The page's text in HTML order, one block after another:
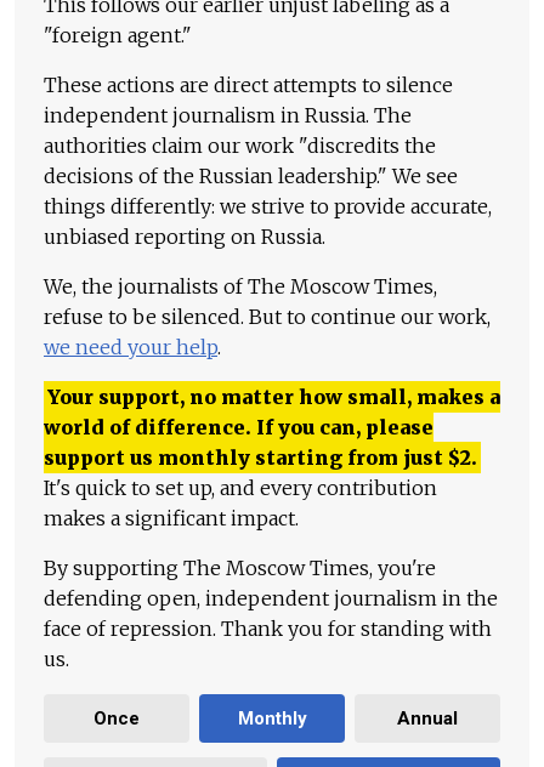
This follows our earlier unjust labeling as a
"foreign agent."
These actions are direct attempts to silence
independent journalism in Russia. The
authorities claim our work "discredits the
decisions of the Russian leadership." We see
things differently: we strive to provide accurate,
unbiased reporting on Russia.
We, the journalists of The Moscow Times,
refuse to be silenced. But to continue our work,
we need your help.
Your support, no matter how small, makes a
world of difference. If you can, please
support us monthly starting from just $2.
It's quick to set up, and every contribution
makes a significant impact.
By supporting The Moscow Times, you're
defending open, independent journalism in the
face of repression. Thank you for standing with
us.
Once Monthly Annual